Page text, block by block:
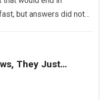
but answers did not….
They Just…